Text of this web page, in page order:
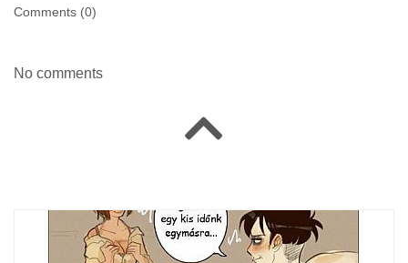
Comments (0)
No comments